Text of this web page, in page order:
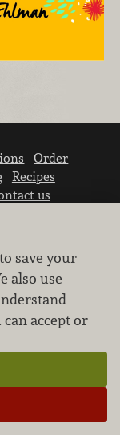
Order
Recipes
us
privacy of
reserved.
save your
also use
accept or